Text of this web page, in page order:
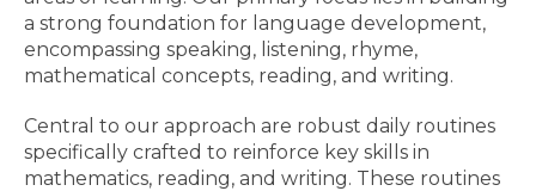
a strong foundation for language development,
encompassing speaking, listening, rhyme,
mathematical concepts, reading, and writing.
Central to our approach are robust daily routines
specifically crafted to reinforce key skills in
mathematics, reading, and writing. These routines